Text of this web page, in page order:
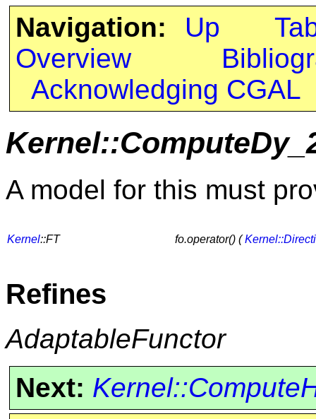
Navigation: Up
Overview
Acknowledging CGAL
A model for this must
Kernel::FT fo.operator() (
Refines
AdaptableFunctor
Next: